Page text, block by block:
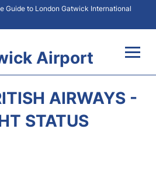
Guide to London Gatwick International
Airport
AIRWAYS -
STATUS